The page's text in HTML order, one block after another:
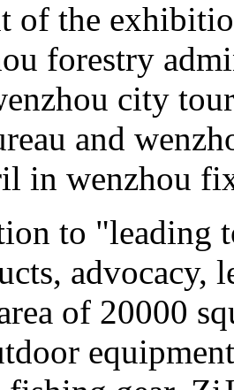
of the
forestry
city
and
in wenzhou
to "leading
advocacy,
of 20000